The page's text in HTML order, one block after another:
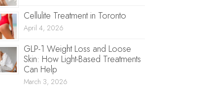
Cellulite Treatment in Toronto
April 4, 2026
GLP-1 Weight Loss and Loose
Skin: How Light-Based Treatments
Can Help
March 3, 2026